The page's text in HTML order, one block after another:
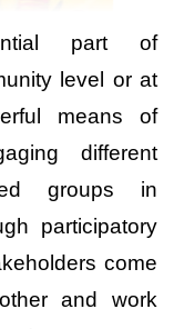
part of
level
or at
means of
different
groups in
participatory
come
and work